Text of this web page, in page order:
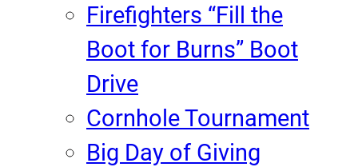
Firefighters “Fill the
Boot for Burns” Boot
Drive
Cornhole Tournament
Big Day of Giving